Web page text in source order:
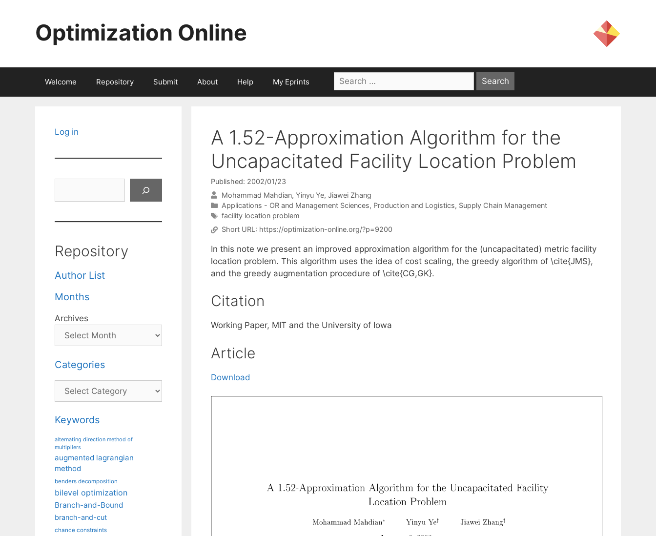
Optimization Online
Welcome Repository Submit About Help My Eprints
Search
for:
A 1.52-Approximation Algorithm for the
Uncapacitated Facility Location Problem
Published: 2002/01/23
Mohammad Mahdian Yinyu Ye Jiawei Zhang
Categories
Applications - OR and Management Sciences, Production and Logistics, Supply Chain Management
Tags
facility location problem
Short URL: https://optimization-online.org/?p=9200
In this note we present an improved approximation algorithm for the (uncapacitated) metric facility
location problem. This algorithm uses the idea of cost scaling, the greedy algorithm of \cite{JMS},
and the greedy augmentation procedure of \cite{CG,GK}.
Citation
Working Paper, MIT and the University of Iowa
Article
Download
Log in
Repository
Author List
Months
Archives
Categories
Categories
Keywords
alternating direction method of
multipliers
augmented lagrangian
method
benders decomposition
bilevel optimization
Branch-and-Bound
branch-and-cut
chance constraints